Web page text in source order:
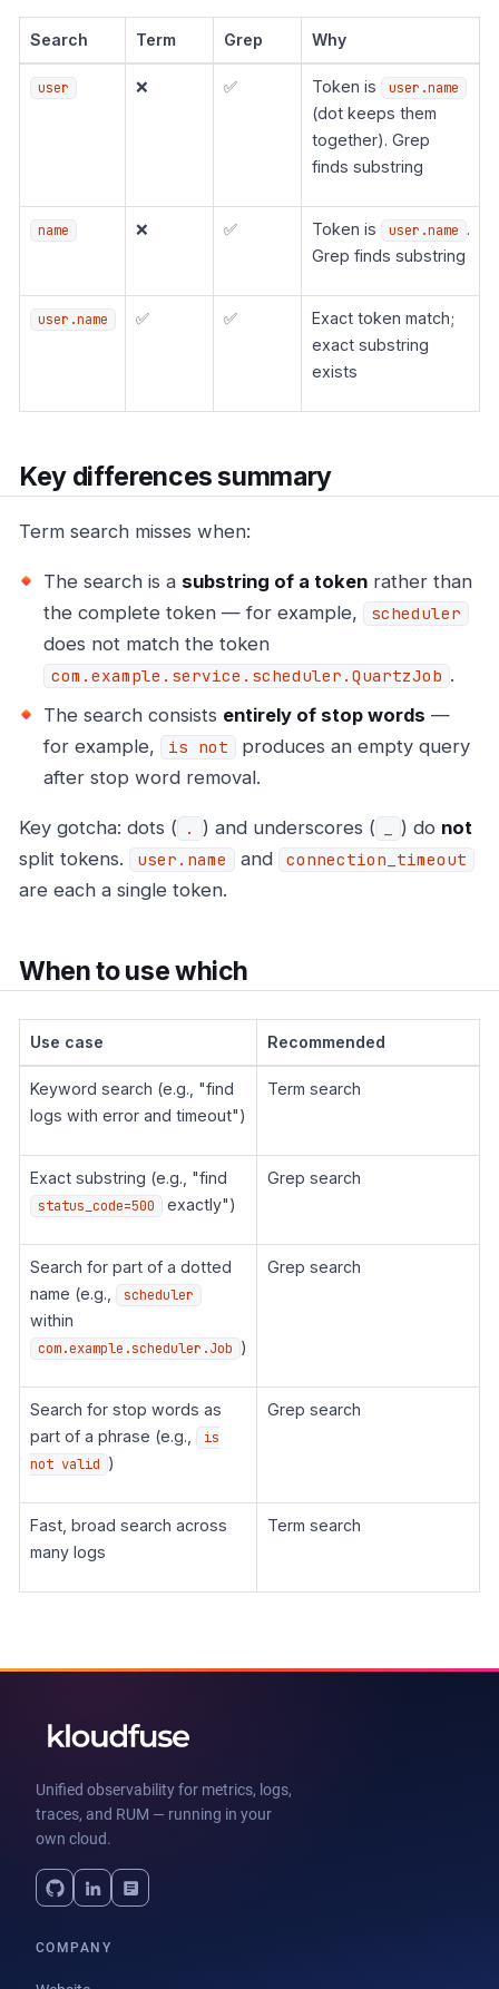
Search Term Grep Why
user ❌ ✅ Token is user.name
(dot keeps them
together). Grep
finds substring
name ❌ ✅ Token is user.name .
Grep finds substring
user.name ✅ ✅
Exact token match;
exact substring
exists
Key differences summary
Term search misses when:
The search is a substring of a token rather than
the complete token — for example,
scheduler
does not match the token
com.example.service.scheduler.QuartzJob .
The search consists entirely of stop words —
for example,
is not
produces an empty query
after stop word removal.
Key gotcha: dots ( . ) and underscores ( ) do not
split tokens.
user.name and connection_timeout
are each a single token.
When to use which
Use case Recommended
Keyword search (e.g., "find
logs with error and timeout")
Term search
Exact substring (e.g., "find
status_code=500 exactly")
Grep search
Search for part of a dotted
name (e.g.,
scheduler
within
com.example.scheduler.Job )
Grep search
Search for stop words as
part of a phrase (e.g.,
is
not valid )
Grep search
Fast, broad search across
many logs
Term search
Unified observability for metrics, logs,
traces, and RUM — running in your
own cloud.
COMPANY